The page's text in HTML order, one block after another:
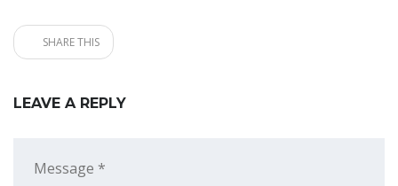
SHARE THIS
LEAVE A REPLY